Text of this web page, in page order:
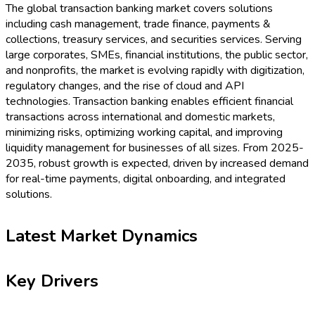
The global transaction banking market covers solutions
including cash management, trade finance, payments &
collections, treasury services, and securities services. Serving
large corporates, SMEs, financial institutions, the public sector,
and nonprofits, the market is evolving rapidly with digitization,
regulatory changes, and the rise of cloud and API
technologies. Transaction banking enables efficient financial
transactions across international and domestic markets,
minimizing risks, optimizing working capital, and improving
liquidity management for businesses of all sizes. From 2025-
2035, robust growth is expected, driven by increased demand
for real-time payments, digital onboarding, and integrated
solutions.
Latest Market Dynamics
Key Drivers